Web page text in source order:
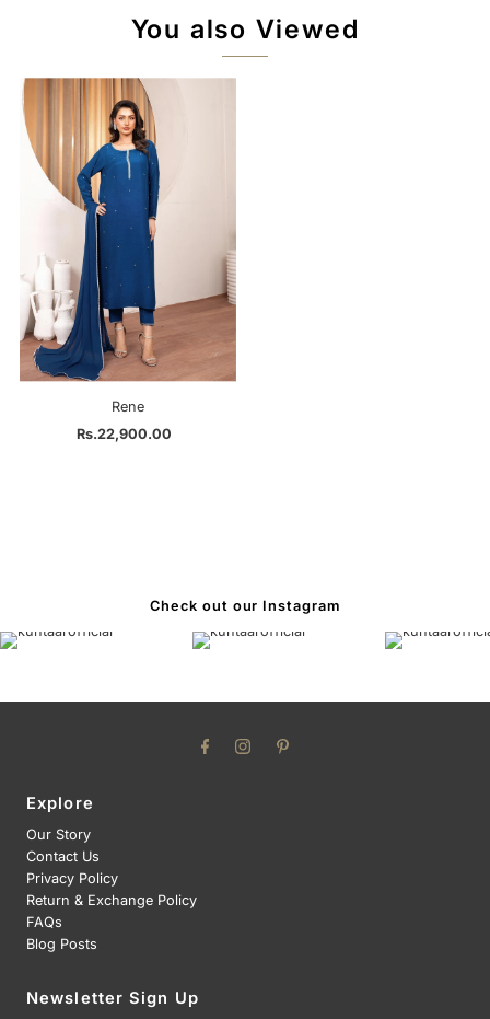
You also Viewed
Rene
Regular
Rs.22,900.00
Check out our Instagram
Explore
Our Story
Contact Us
Privacy Policy
Return & Exchange Policy
FAQs
Blog Posts
Newsletter Sign Up